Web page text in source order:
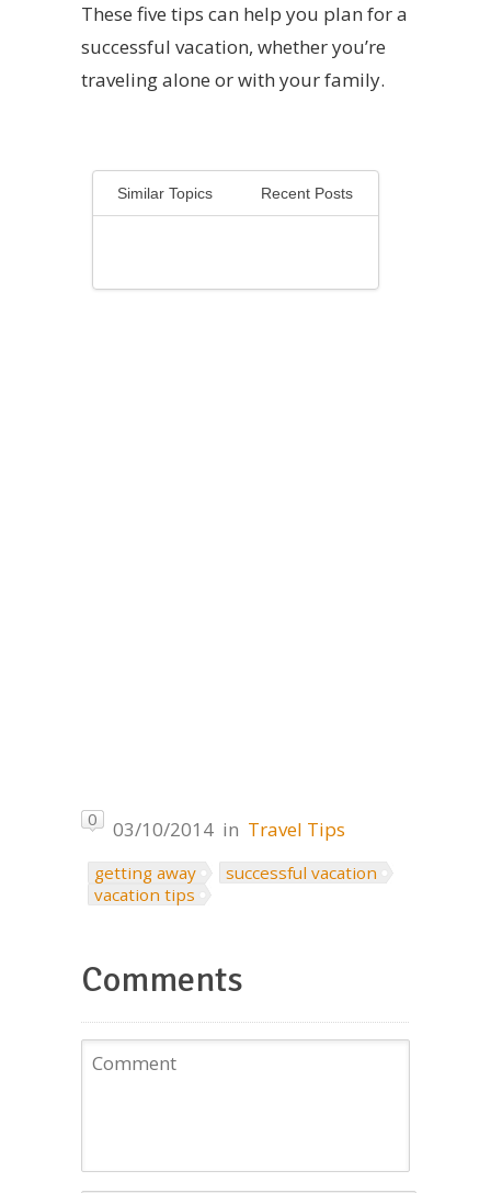
These five tips can help you plan for a
successful vacation, whether you’re
traveling alone or with your family.
0 03/10/2014 in Travel Tips
getting away
successful vacation
vacation tips
Comments